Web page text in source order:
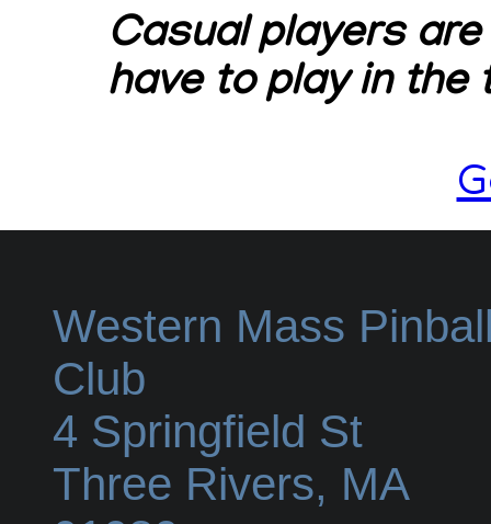
Casual players
have to play in
Western Mass
Club
4 Springfield St
Three Rivers, MA